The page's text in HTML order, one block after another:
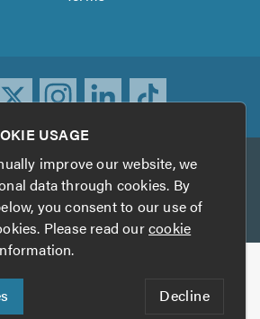
TrustATrader Insurance
2026 TrustAGarage.com
built this website?
USAGE
improve our website, we
data through cookies. By
you consent to our use of
Please read ourcookie
Decline